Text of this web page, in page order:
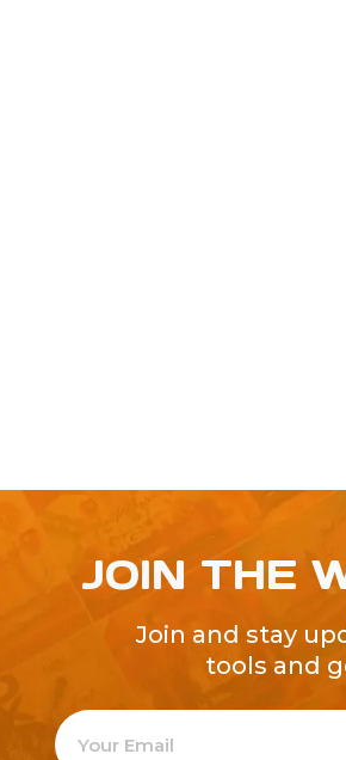
JOIN THE
Join and stay
tools and